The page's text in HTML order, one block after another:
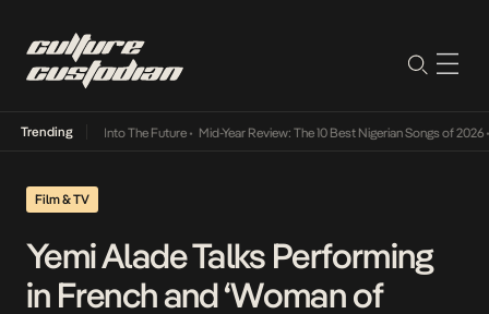
Trending
Lamba Its Way Into The Future• Mid-Year Review: The 10 Best Nigerian Songs of 2026•
Film & TV
Yemi Alade Talks Performing
in French and ‘Woman of